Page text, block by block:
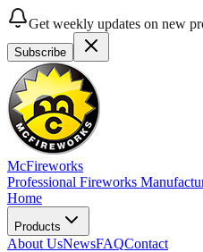
Get weekly updates on new
Subscribe
McFireworks
Professional Fireworks
Home
Products
About UsNewsFAQContact